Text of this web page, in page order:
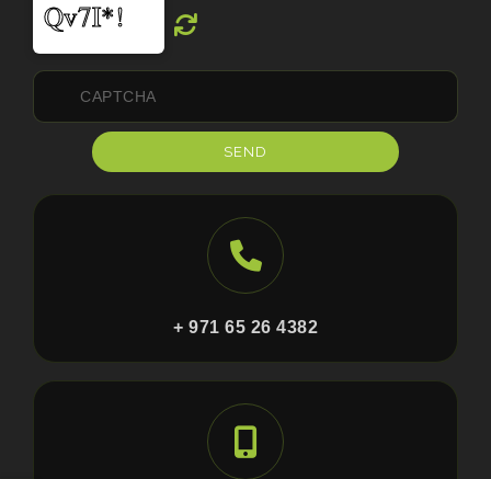
SEND
+ 971 65 26 4382